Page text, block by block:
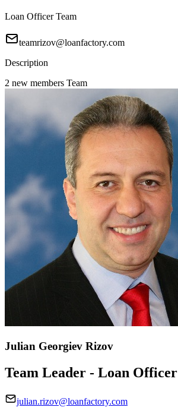
Loan Officer Team
teamrizov@loanfactory.com
Description
2 new members Team
Julian Georgiev Rizov
Team Leader - Loan Officer
julian.rizov@loanfactory.com